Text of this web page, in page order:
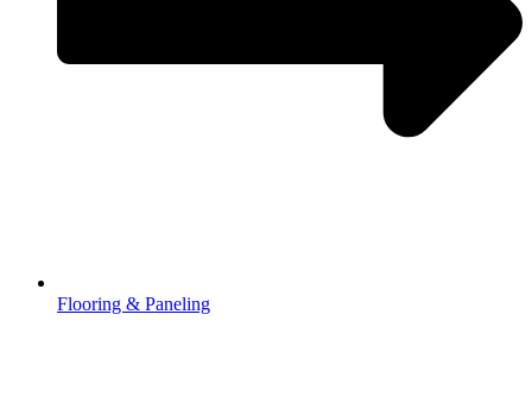
Flooring & Paneling